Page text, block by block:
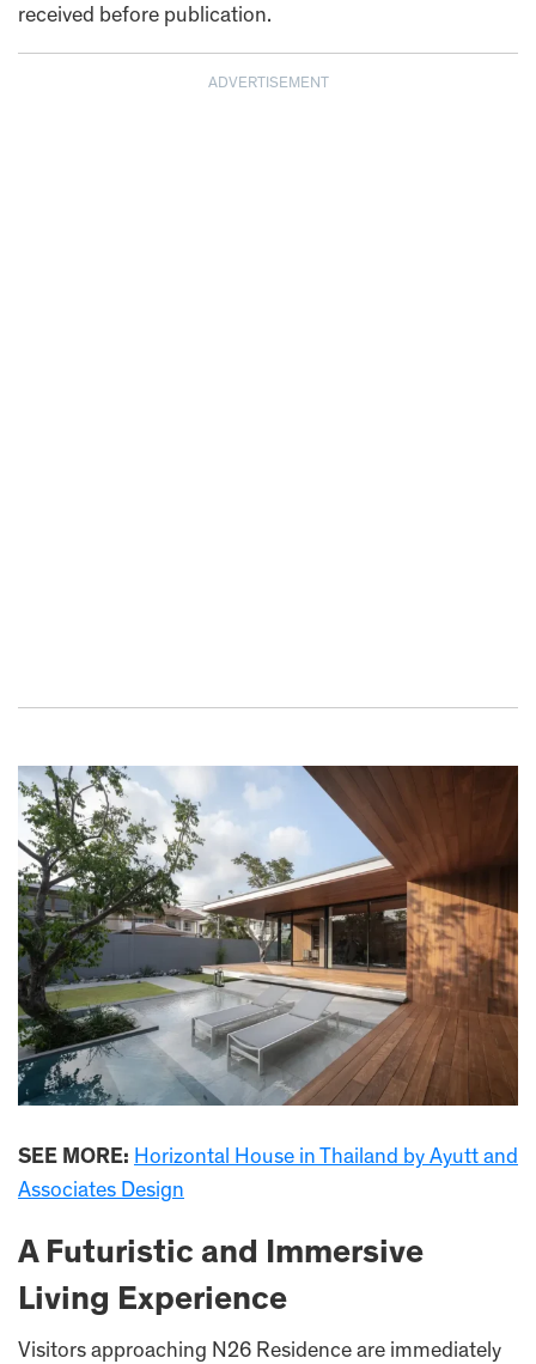
received before publication.
ADVERTISEMENT
SEE MORE: Horizontal House in Thailand by Ayutt and
Associates Design
A Futuristic and Immersive
Living Experience
Visitors approaching N26 Residence are immediately